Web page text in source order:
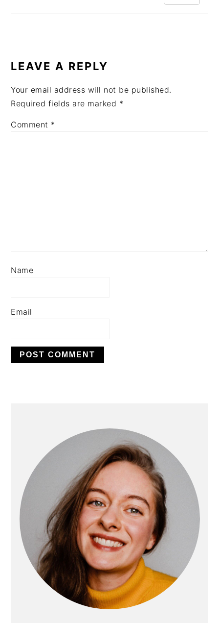
LEAVE A REPLY
Your email address will not be published.
Required fields are marked *
Comment *
Name
Email